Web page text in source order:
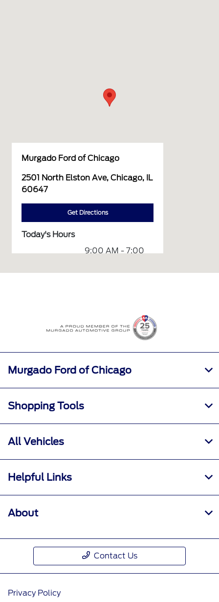
Murgado Ford of Chicago
2501 North Elston Ave, Chicago, IL
60647
Get Directions
Today's Hours
Sales :
9:00 AM - 7:00
Murgado Ford of Chicago
Shopping Tools
All Vehicles
Helpful Links
About
Contact Us
Privacy Policy